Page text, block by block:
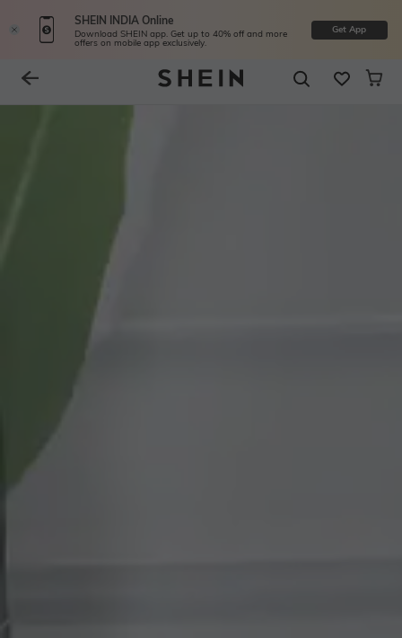
SHEIN INDIA Online
Download SHEIN app. Get up to 40% off and more
offers on mobile app exclusively.
Get App